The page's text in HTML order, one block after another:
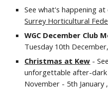
Surrey Horticultural
WGC December Club
Tuesday 10th
Christmas at Kew -
unforgettable after-
November - 5th January